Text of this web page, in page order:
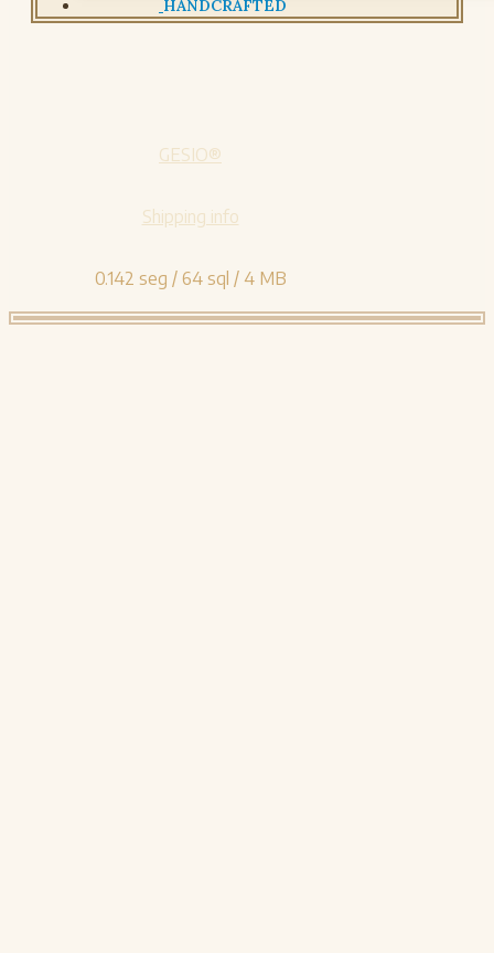
HANDCRAFTED
GESIO®
Shipping info
0.142 seg / 64 sql / 4 MB